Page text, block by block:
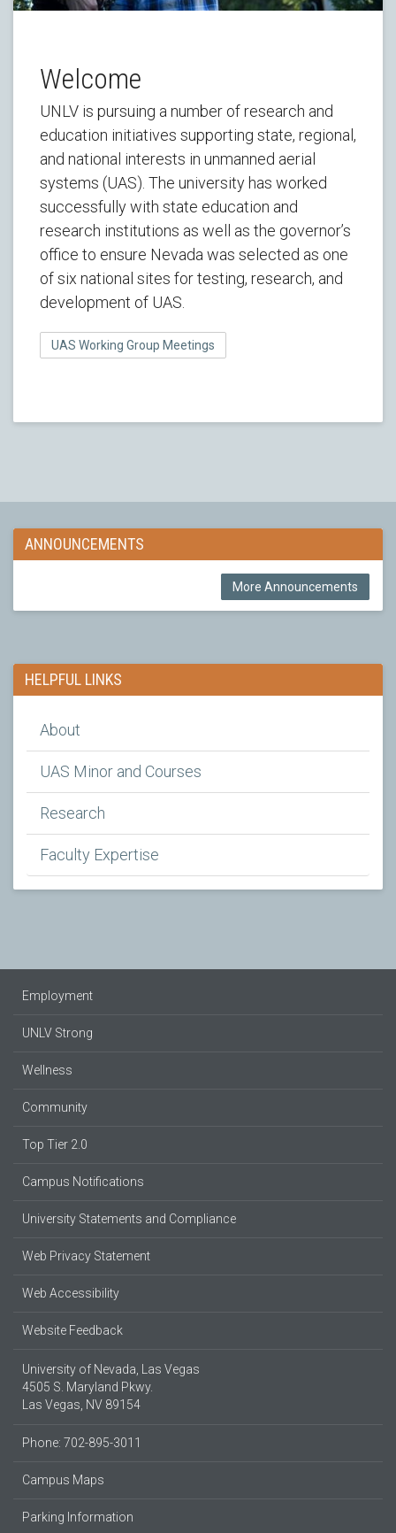
Welcome
UNLV is pursuing a number of research and
education initiatives supporting state, regional,
and national interests in unmanned aerial
systems (UAS). The university has worked
successfully with state education and
research institutions as well as the governor’s
office to ensure Nevada was selected as one
of six national sites for testing, research, and
development of UAS.
UAS Working Group Meetings
ANNOUNCEMENTS
More Announcements
HELPFUL LINKS
About
UAS Minor and Courses
Research
Faculty Expertise
Employment
UNLV Strong
Wellness
Community
Top Tier 2.0
Campus Notifications
University Statements and Compliance
Web Privacy Statement
Web Accessibility
Website Feedback
University of Nevada, Las Vegas
4505 S. Maryland Pkwy.
Las Vegas, NV 89154
Phone: 702-895-3011
Campus Maps
Parking Information